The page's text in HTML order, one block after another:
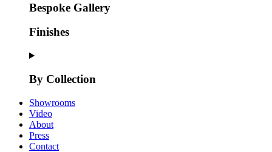
Bespoke Gallery
Finishes
By Collection
Showrooms
Video
About
Press
Contact